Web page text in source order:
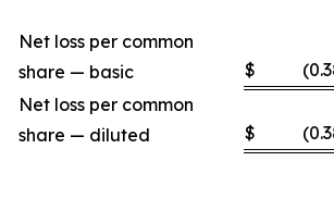
Net loss per common
share — basic
$
Net loss per common
share — diluted
$